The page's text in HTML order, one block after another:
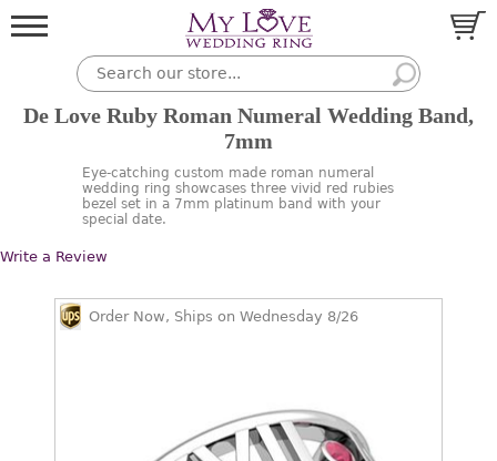
De Love Ruby Roman Numeral Wedding Band,
7mm
Eye-catching custom made roman numeral
wedding ring showcases three vivid red rubies
bezel set in a 7mm platinum band with your
special date.
Write a Review
Order Now, Ships on Wednesday 8/26